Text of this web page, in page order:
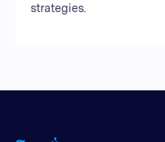
strategies.